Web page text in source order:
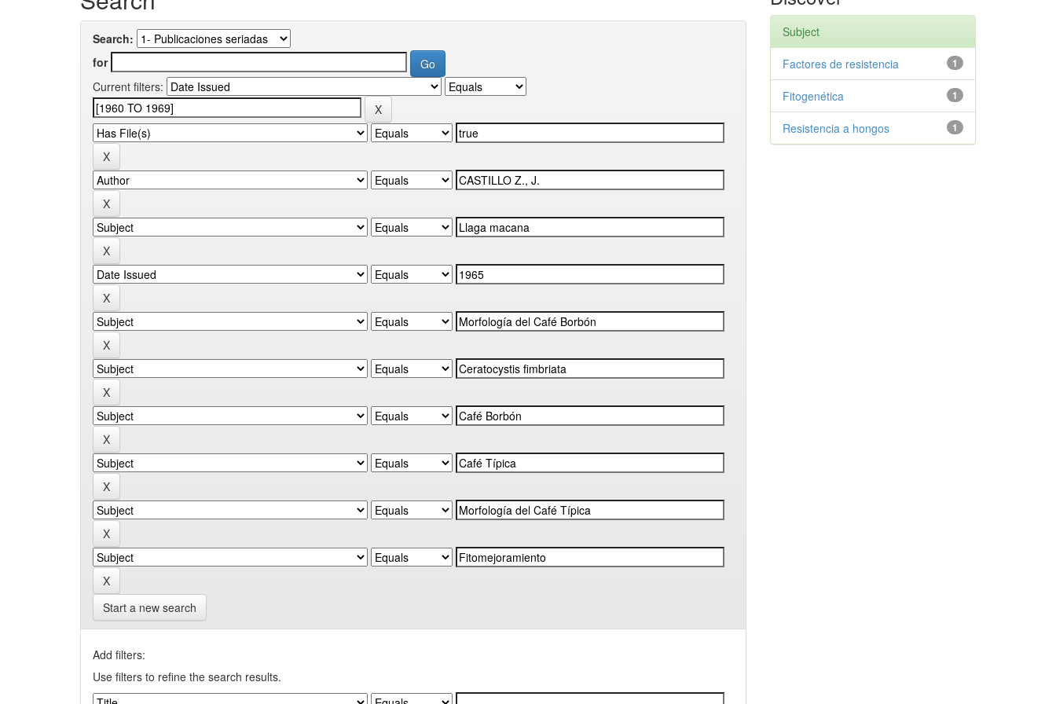
Search:
for
Current filters:
Start a new search
Add filters:
Use filters to refine the search results.
Subject
1
Factores de resistencia
1
Fitogenética
1
Resistencia a hongos